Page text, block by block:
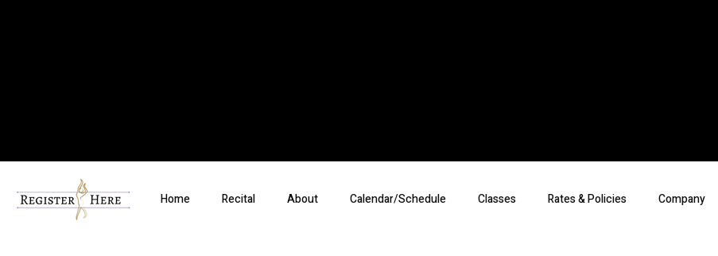
Home Recital About Calendar/Schedule Classes Rates & Policies Company